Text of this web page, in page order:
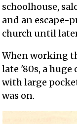
schoolhouse,
and an escape-
church until
When working
late '80s, a huge
with large
was on.